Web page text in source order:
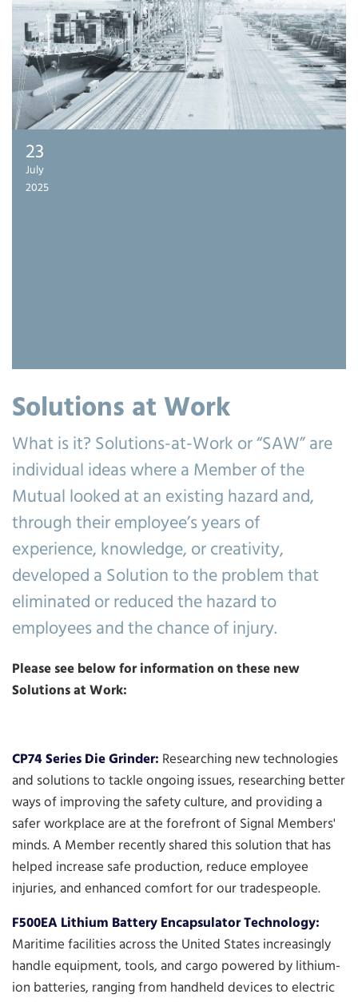
23
July
2025
Solutions at Work
What is it? Solutions-at-Work or “SAW” are
individual ideas where a Member of the
Mutual looked at an existing hazard and,
through their employee’s years of
experience, knowledge, or creativity,
developed a Solution to the problem that
eliminated or reduced the hazard to
employees and the chance of injury.
Please see below for information on these new
Solutions at Work:
CP74 Series Die Grinder: Researching new technologies
and solutions to tackle ongoing issues, researching better
ways of improving the safety culture, and providing a
safer workplace are at the forefront of Signal Members'
minds. A Member recently shared this solution that has
helped increase safe production, reduce employee
injuries, and enhanced comfort for our tradespeople.
F500EA Lithium Battery Encapsulator Technology:
Maritime facilities across the United States increasingly
handle equipment, tools, and cargo powered by lithium-
ion batteries, ranging from handheld devices to electric